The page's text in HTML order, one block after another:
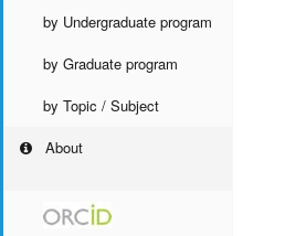
by Undergraduate program
by Graduate program
by Topic / Subject
About